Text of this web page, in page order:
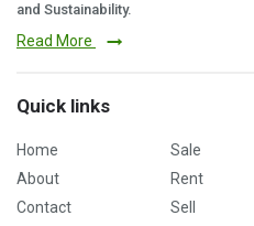
and Sustainability.
Read More
Quick links
Home
About
Contact
Sale
Rent
Sell